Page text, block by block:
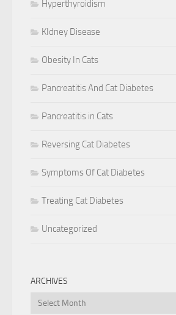
Hyperthyroidism
KIdney Disease
Obesity In Cats
Pancreatitis And Cat Diabetes
Pancreatitis in Cats
Reversing Cat Diabetes
Symptoms Of Cat Diabetes
Treating Cat Diabetes
Uncategorized
ARCHIVES
Archives